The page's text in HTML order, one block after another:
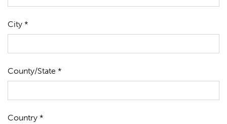
City *
County/State *
Country *